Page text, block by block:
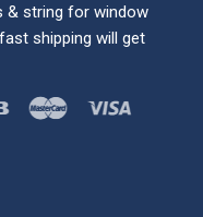
& string for window
shipping will get